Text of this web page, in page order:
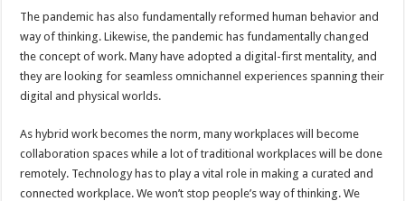
The pandemic has also fundamentally reformed human behavior and
way of thinking. Likewise, the pandemic has fundamentally changed
the concept of work. Many have adopted a digital-first mentality, and
they are looking for seamless omnichannel experiences spanning their
digital and physical worlds.
As hybrid work becomes the norm, many workplaces will become
collaboration spaces while a lot of traditional workplaces will be done
remotely. Technology has to play a vital role in making a curated and
connected workplace. We won’t stop people’s way of thinking. We